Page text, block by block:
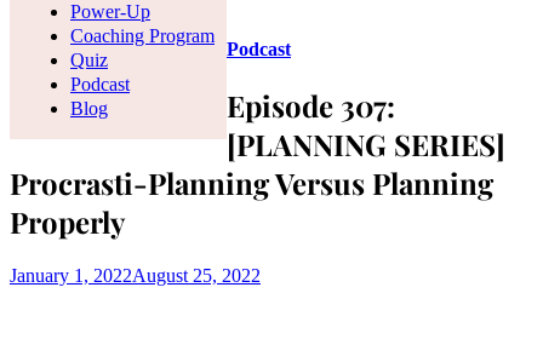
Power-Up
Coaching Program
Quiz
Podcast
Blog
Podcast
Episode 307:
[PLANNING SERIES]
Procrasti-Planning Versus Planning
Properly
January 1, 2022August 25, 2022